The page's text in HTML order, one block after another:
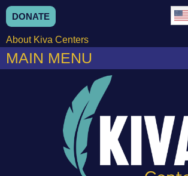
DONATE
About Kiva Centers
MAIN MENU